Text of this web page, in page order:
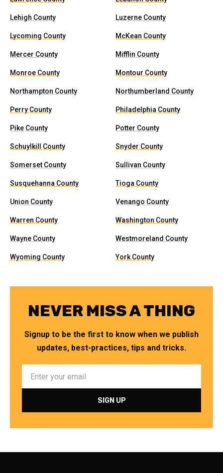
Lehigh County Luzerne County
Lycoming County McKean County
Mercer County Mifflin County
Monroe County Montour County
Northampton County Northumberland County
Perry County Philadelphia County
Pike County Potter County
Schuylkill County Snyder County
Somerset County Sullivan County
Susquehanna County Tioga County
Union County Venango County
Warren County Washington County
Wayne County Westmoreland County
Wyoming County York County
NEVER MISS A THING
Signup to be the first to know when we publish
updates, best-practices, tips and tricks.